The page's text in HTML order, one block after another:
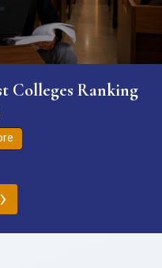
Colleges Ranking
›